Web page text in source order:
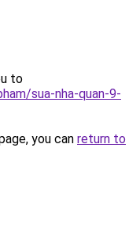
to
sua-nha-quan-9-
you can return to